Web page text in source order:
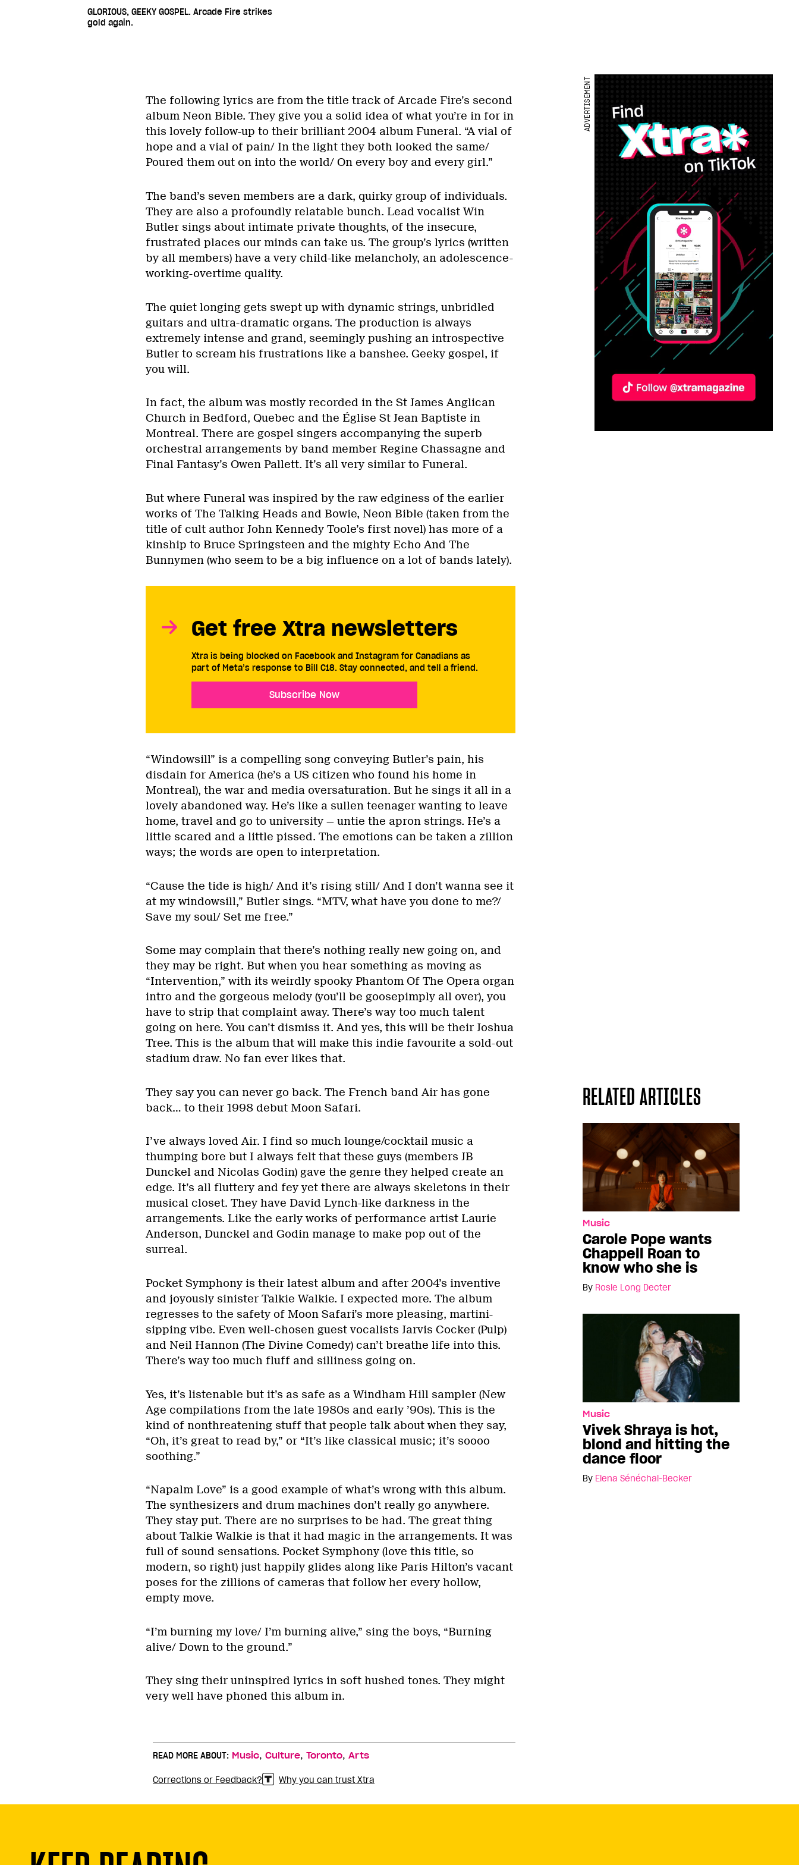
GLORIOUS, GEEKY GOSPEL. Arcade Fire strikes
gold again.
The following lyrics are from the title track of Arcade Fire’s second
album Neon Bible. They give you a solid idea of what you’re in for in
this lovely follow-up to their brilliant 2004 album Funeral. “A vial of
hope and a vial of pain/ In the light they both looked the same/
Poured them out on into the world/ On every boy and every girl.”
The band’s seven members are a dark, quirky group of individuals.
They are also a profoundly relatable bunch. Lead vocalist Win
Butler sings about intimate private thoughts, of the insecure,
frustrated places our minds can take us. The group’s lyrics (written
by all members) have a very child-like melancholy, an adolescence-
working-overtime quality.
ADVERTISEMENT
The quiet longing gets swept up with dynamic strings, unbridled
guitars and ultra-dramatic organs. The production is always
extremely intense and grand, seemingly pushing an introspective
Butler to scream his frustrations like a banshee. Geeky gospel, if
you will.
In fact, the album was mostly recorded in the St James Anglican
Church in Bedford, Quebec and the Église St Jean Baptiste in
Montreal. There are gospel singers accompanying the superb
orchestral arrangements by band member Regine Chassagne and
Final Fantasy’s Owen Pallett. It’s all very similar to Funeral.
But where Funeral was inspired by the raw edginess of the earlier
works of The Talking Heads and Bowie, Neon Bible (taken from the
title of cult author John Kennedy Toole’s first novel) has more of a
kinship to Bruce Springsteen and the mighty Echo And The
Bunnymen (who seem to be a big influence on a lot of bands lately).
Get free Xtra newsletters
Xtra is being blocked on Facebook and Instagram for Canadians as
part of Meta’s response to Bill C18. Stay connected, and tell a friend.
Subscribe Now
“Windowsill” is a compelling song conveying Butler’s pain, his
disdain for America (he’s a US citizen who found his home in
Montreal), the war and media oversaturation. But he sings it all in a
lovely abandoned way. He’s like a sullen teenager wanting to leave
home, travel and go to university — untie the apron strings. He’s a
little scared and a little pissed. The emotions can be taken a zillion
ways; the words are open to interpretation.
“Cause the tide is high/ And it’s rising still/ And I don’t wanna see it
at my windowsill,” Butler sings. “MTV, what have you done to me?/
Save my soul/ Set me free.”
Some may complain that there’s nothing really new going on, and
they may be right. But when you hear something as moving as
“Intervention,” with its weirdly spooky Phantom Of The Opera organ
intro and the gorgeous melody (you’ll be goosepimply all over), you
have to strip that complaint away. There’s way too much talent
going on here. You can’t dismiss it. And yes, this will be their Joshua
Tree. This is the album that will make this indie favourite a sold-out
stadium draw. No fan ever likes that.
RELATED ARTICLES
Music
Carole Pope wants
Chappell Roan to
know who she is
By Rosie Long Decter
Music
Vivek Shraya is hot,
blond and hitting the
dance floor
By Elena Sénéchal-Becker
They say you can never go back. The French band Air has gone
back… to their 1998 debut Moon Safari.
I’ve always loved Air. I find so much lounge/cocktail music a
thumping bore but I always felt that these guys (members JB
Dunckel and Nicolas Godin) gave the genre they helped create an
edge. It’s all fluttery and fey yet there are always skeletons in their
musical closet. They have David Lynch-like darkness in the
arrangements. Like the early works of performance artist Laurie
Anderson, Dunckel and Godin manage to make pop out of the
surreal.
Pocket Symphony is their latest album and after 2004’s inventive
and joyously sinister Talkie Walkie. I expected more. The album
regresses to the safety of Moon Safari’s more pleasing, martini-
sipping vibe. Even well-chosen guest vocalists Jarvis Cocker (Pulp)
and Neil Hannon (The Divine Comedy) can’t breathe life into this.
There’s way too much fluff and silliness going on.
Yes, it’s listenable but it’s as safe as a Windham Hill sampler (New
Age compilations from the late 1980s and early ’90s). This is the
kind of nonthreatening stuff that people talk about when they say,
“Oh, it’s great to read by,” or “It’s like classical music; it’s soooo
soothing.”
“Napalm Love” is a good example of what’s wrong with this album.
The synthesizers and drum machines don’t really go anywhere.
They stay put. There are no surprises to be had. The great thing
about Talkie Walkie is that it had magic in the arrangements. It was
full of sound sensations. Pocket Symphony (love this title, so
modern, so right) just happily glides along like Paris Hilton’s vacant
poses for the zillions of cameras that follow her every hollow,
empty move.
“I’m burning my love/ I’m burning alive,” sing the boys, “Burning
alive/ Down to the ground.”
They sing their uninspired lyrics in soft hushed tones. They might
very well have phoned this album in.
READ MORE ABOUT: Music, Culture, Toronto, Arts
Corrections or Feedback? Why you can trust Xtra